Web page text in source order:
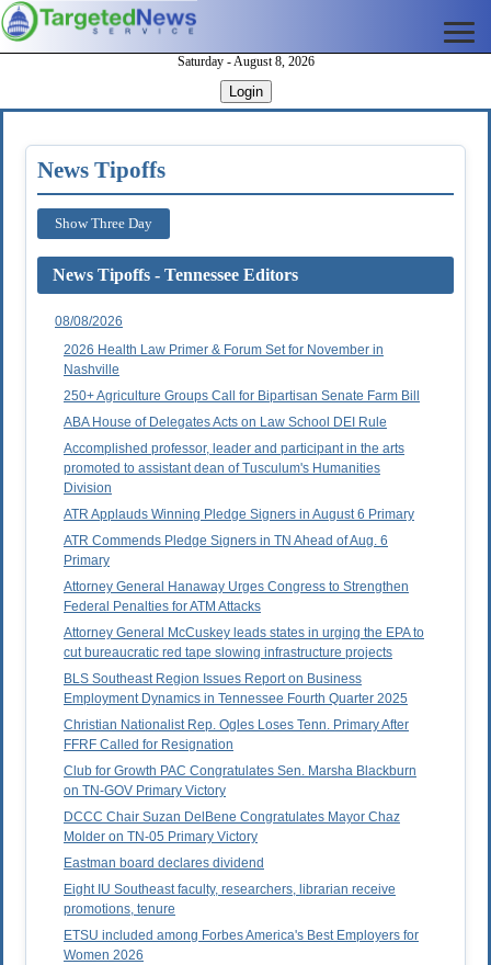
Saturday - August 8, 2026
Login
News Tipoffs
Show Three Day
News Tipoffs - Tennessee Editors
08/08/2026
2026 Health Law Primer & Forum Set for November in
Nashville
250+ Agriculture Groups Call for Bipartisan Senate Farm Bill
ABA House of Delegates Acts on Law School DEI Rule
Accomplished professor, leader and participant in the arts
promoted to assistant dean of Tusculum's Humanities
Division
ATR Applauds Winning Pledge Signers in August 6 Primary
ATR Commends Pledge Signers in TN Ahead of Aug. 6
Primary
Attorney General Hanaway Urges Congress to Strengthen
Federal Penalties for ATM Attacks
Attorney General McCuskey leads states in urging the EPA to
cut bureaucratic red tape slowing infrastructure projects
BLS Southeast Region Issues Report on Business
Employment Dynamics in Tennessee Fourth Quarter 2025
Christian Nationalist Rep. Ogles Loses Tenn. Primary After
FFRF Called for Resignation
Club for Growth PAC Congratulates Sen. Marsha Blackburn
on TN-GOV Primary Victory
DCCC Chair Suzan DelBene Congratulates Mayor Chaz
Molder on TN-05 Primary Victory
Eastman board declares dividend
Eight IU Southeast faculty, researchers, librarian receive
promotions, tenure
ETSU included among Forbes America's Best Employers for
Women 2026